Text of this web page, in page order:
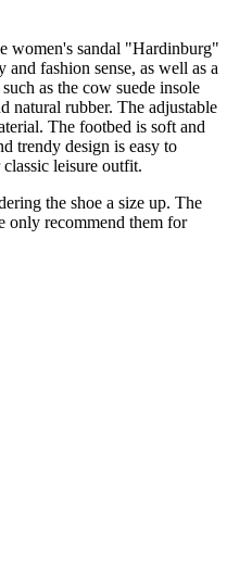
women's sandal "Hardinburg"
fashion sense, as well as a
as the cow suede insole
natural rubber. The adjustable
The footbed is soft and
trendy design is easy to
leisure outfit.
the shoe a size up. The
only recommend them for